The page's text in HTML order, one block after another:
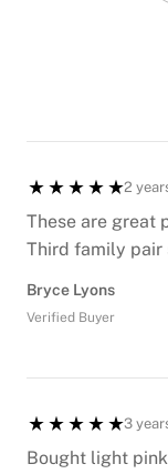
2
These are great
Third family pair
Bryce Lyons
Verified Buyer
3
Bought light pink